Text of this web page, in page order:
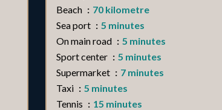
Beach
70 kilometre
Sea port
5 minutes
On main road
5 minutes
Sport center
5 minutes
Supermarket
7 minutes
Taxi
5 minutes
Tennis
15 minutes